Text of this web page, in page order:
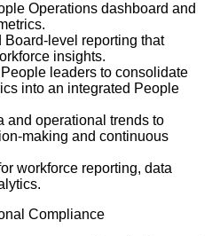
Operations dashboard and
level reporting that
insights.
leaders to consolidate
into an integrated People
and operational trends to
making and continuous
workforce reporting, data
Compliance